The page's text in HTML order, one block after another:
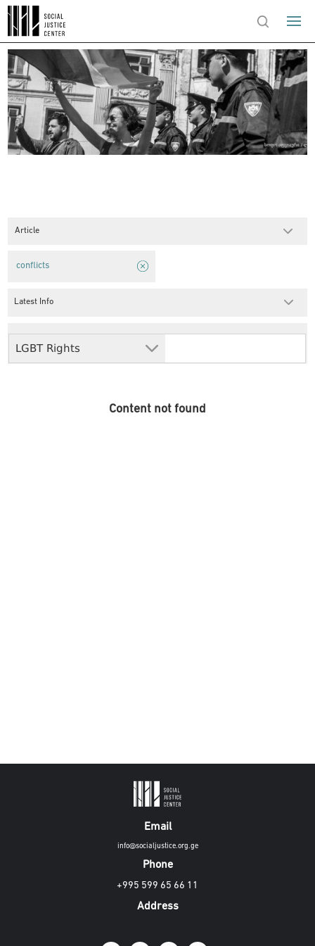
Article
LGBT Rights
conflicts
Latest Info
Content not found
Email
info@socialjustice.org.ge
Phone
+995 599 65 66 11
Address